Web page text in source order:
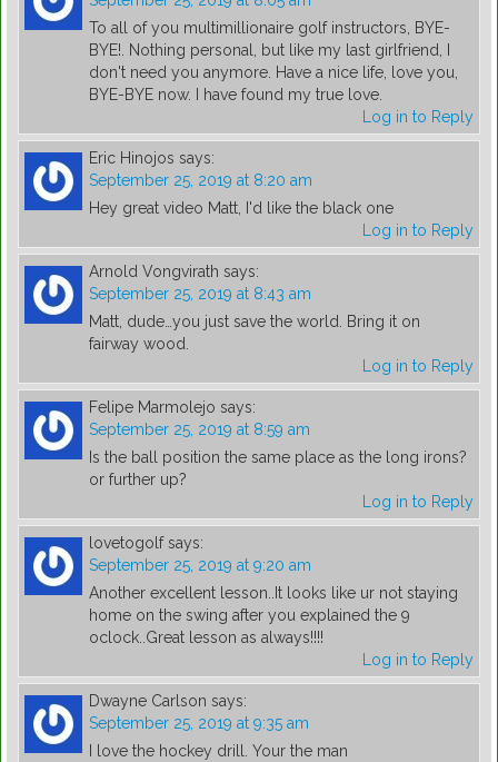
To all of you multimillionaire golf instructors, BYE-
BYE!. Nothing personal, but like my last girlfriend, I
don't need you anymore. Have a nice life, love you,
BYE-BYE now. I have found my true love.
Log in to Reply
Eric Hinojos says:
September 25, 2019 at 8:20 am
Hey great video Matt, I'd like the black one
Log in to Reply
Arnold Vongvirath says:
September 25, 2019 at 8:43 am
Matt, dude…you just save the world. Bring it on
fairway wood.
Log in to Reply
Felipe Marmolejo says:
September 25, 2019 at 8:59 am
Is the ball position the same place as the long irons?
or further up?
Log in to Reply
lovetogolf says:
September 25, 2019 at 9:20 am
Another excellent lesson..It looks like ur not staying
home on the swing after you explained the 9
oclock..Great lesson as always!!!!
Log in to Reply
Dwayne Carlson says:
September 25, 2019 at 9:35 am
I love the hockey drill. Your the man